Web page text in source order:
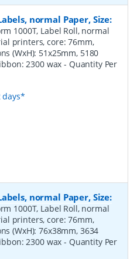
normal Paper, Size:
1000T, Label Roll, normal
printers, core: 76mm,
(WxH): 51x25mm, 5180
2300 wax- Quantity Per
days*
normal Paper, Size:
1000T, Label Roll, normal
printers, core: 76mm,
(WxH): 76x38mm, 3634
2300 wax- Quantity Per